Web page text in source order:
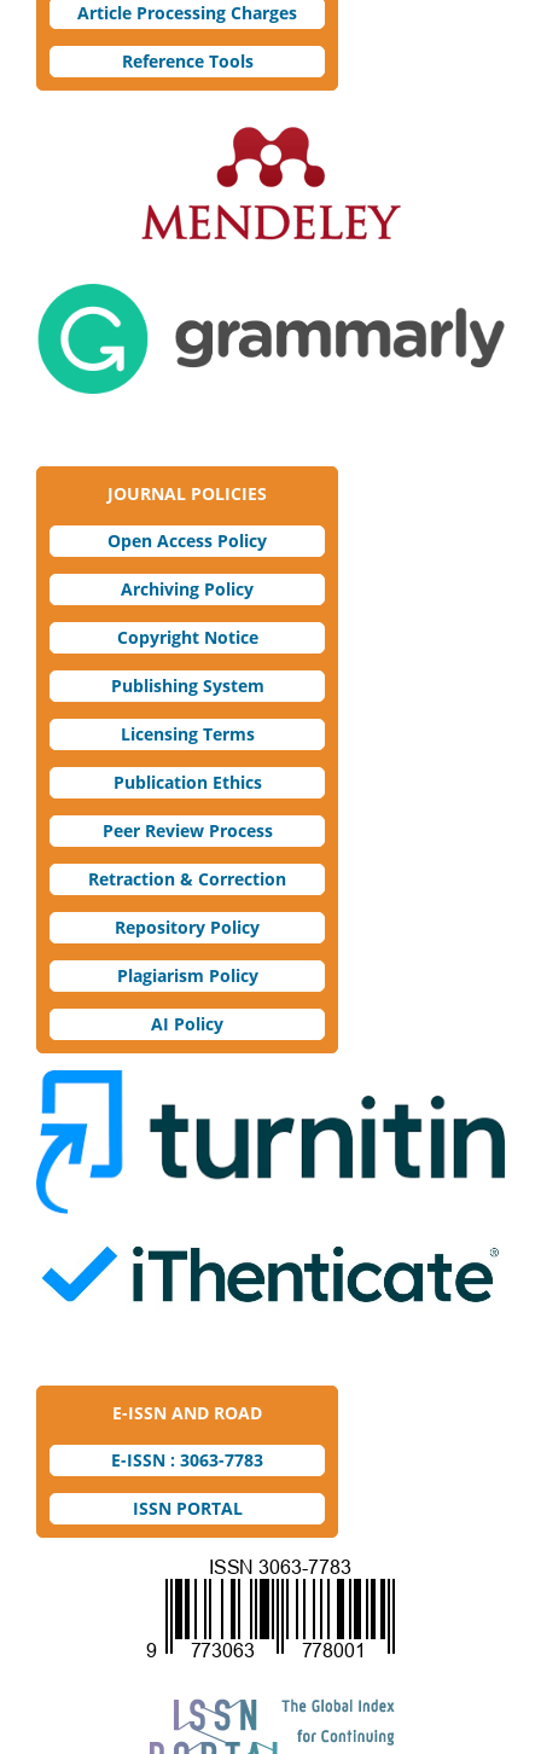
Article Processing Charges
Reference Tools
JOURNAL POLICIES
Open Access Policy
Archiving Policy
Copyright Notice
Publishing System
Licensing Terms
Publication Ethics
Peer Review Process
Retraction & Correction
Repository Policy
Plagiarism Policy
AI Policy
E-ISSN AND ROAD
E-ISSN : 3063-7783
ISSN PORTAL